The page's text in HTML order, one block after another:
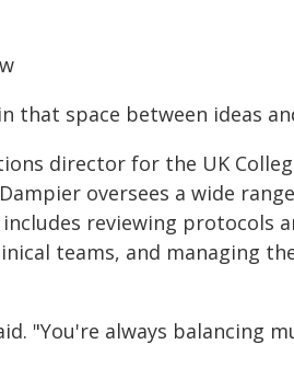
that space between ideas
director for the UK
oversees a wide
reviewing protocols
teams, and managing
"You're always balancing